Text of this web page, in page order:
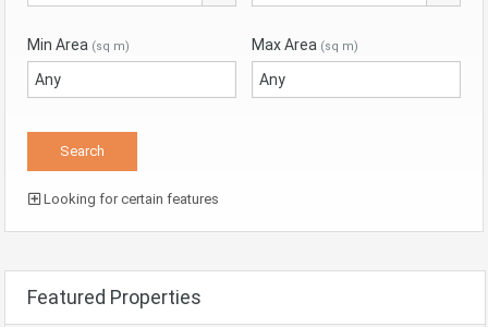
Min Area (sq m) Max Area (sq m)
Looking for certain features
Featured Properties